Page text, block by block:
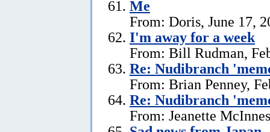
Me
From: Doris, June 17,
I'm away for a week
From: Bill Rudman,
Re: Nudibranch
From: Brian Penney,
Re: Nudibranch
From: Jeanette